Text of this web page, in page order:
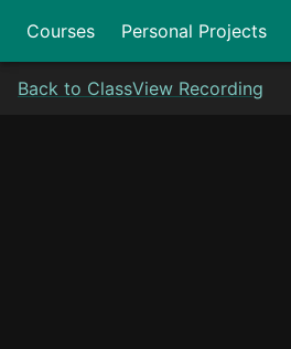
Courses Personal Projects
Back to ClassView Recording